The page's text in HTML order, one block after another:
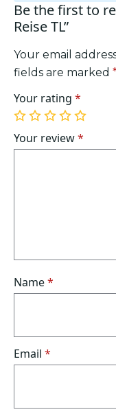
Be the first to
Reise TL”
Your email
fields are marked
Your rating *
1
of
5
2
of
5
3
of
5
4
of
5
5
of
5
Your review*
Name*
Email *